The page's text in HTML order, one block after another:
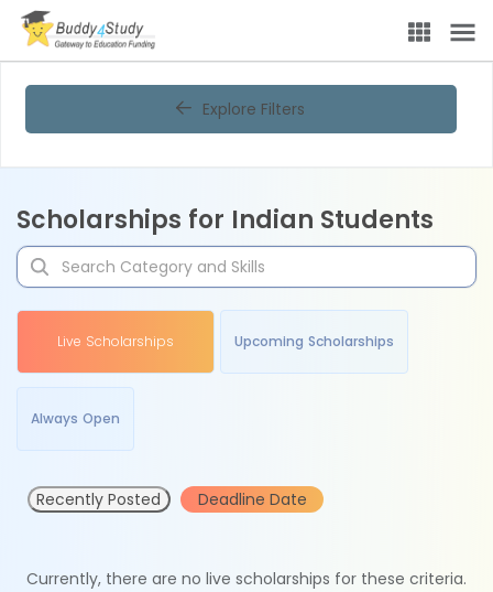
Explore Filters
Scholarships for Indian Students
Live Scholarships Upcoming Scholarships
Always Open
Recently Posted Deadline Date
Currently, there are no live scholarships for these criteria.